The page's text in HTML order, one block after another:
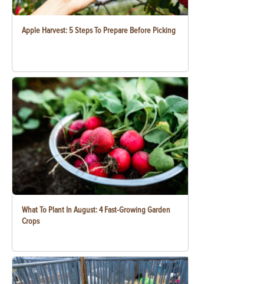
Apple Harvest: 5 Steps To Prepare Before Picking
What To Plant In August: 4 Fast-Growing Garden
Crops